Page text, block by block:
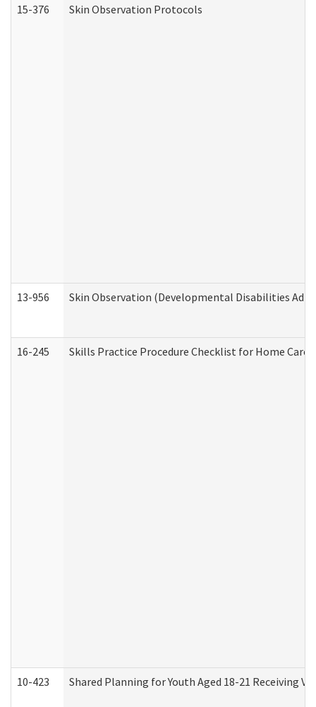
15-376
Skin Observation Protocols
13-956 Skin Observation (Developmental Disabilities
16-245 Skills Practice Procedure Checklist for Home Care
10-423 Shared Planning for Youth Aged 18-21 Receiving